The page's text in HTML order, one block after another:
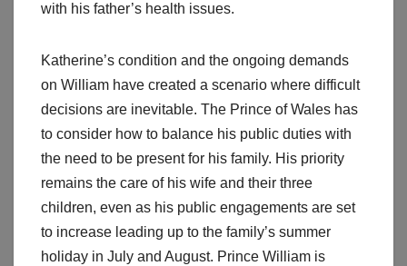
with his father’s health issues.
Katherine’s condition and the ongoing demands
on William have created a scenario where difficult
decisions are inevitable. The Prince of Wales has
to consider how to balance his public duties with
the need to be present for his family. His priority
remains the care of his wife and their three
children, even as his public engagements are set
to increase leading up to the family’s summer
holiday in July and August. Prince William is